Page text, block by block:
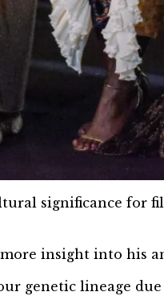
significance for
insight into his
genetic lineage